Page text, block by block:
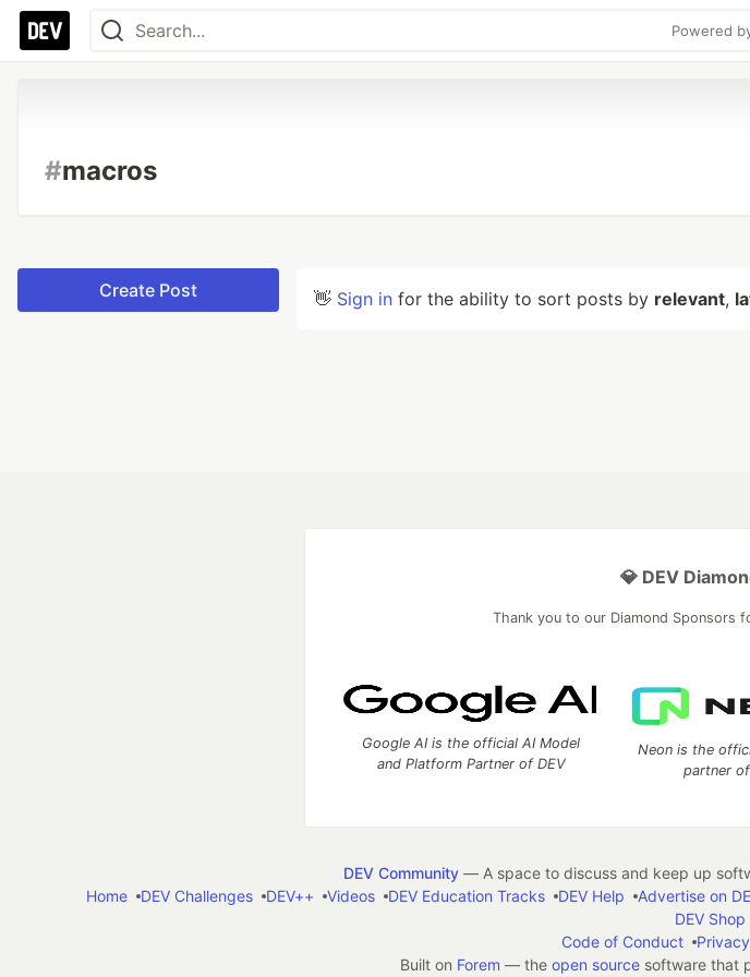
Powered
#macros
Create Post 👋 Sign in for the ability to sort posts by relevant,
💎 DEV
Thank you to our Diamond Sponsors
Google AI is the official AI Model
and Platform Partner of DEV
Neon is the
partner
DEV Community— A space to discuss and keep up
Home
DEV Challenges DEV++ Videos DEV Education Tracks DEV Help Advertise on
DEV Shop
Code of Conduct
Built on Forem — the open sourcesoftware that